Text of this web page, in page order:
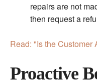
repairs are not
then request a
Read: "Is the
Proactive